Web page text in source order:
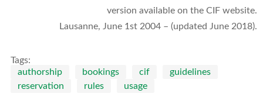
version available on the CIF website.
Lausanne, June 1st 2004 – (updated June 2018).
Tags:
authorship
bookings cif
guidelines
reservation
rules usage